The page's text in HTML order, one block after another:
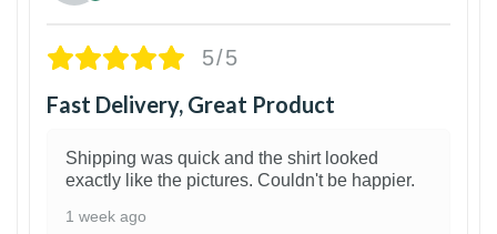
5/5
Fast Delivery, Great Product
Shipping was quick and the shirt looked
exactly like the pictures. Couldn't be happier.
1 week ago